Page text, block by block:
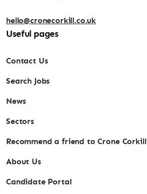
hello@cronecorkill.co.uk
Useful pages
Contact Us
Search Jobs
News
Sectors
Recommend a friend to Crone Corkill
About Us
Candidate Portal